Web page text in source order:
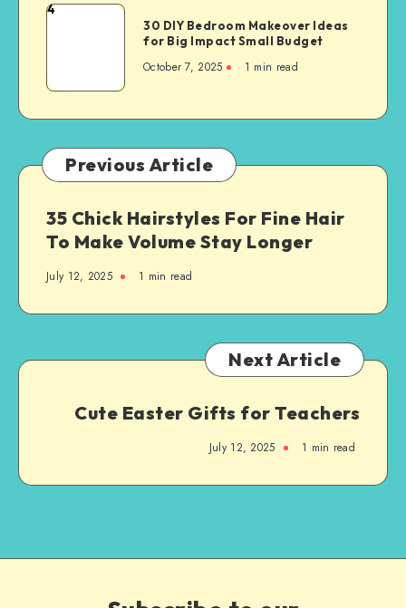
4
30 DIY Bedroom Makeover Ideas
for Big Impact Small Budget
October 7, 2025 1 min read
Previous Article
35 Chick Hairstyles For Fine Hair
To Make Volume Stay Longer
July 12, 2025 1 min read
Next Article
Cute Easter Gifts for Teachers
July 12, 2025 1 min read